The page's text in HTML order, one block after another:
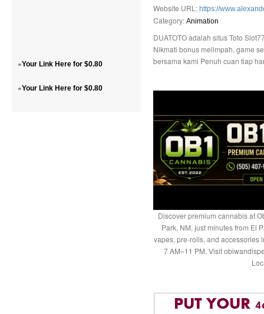
»Your Link Here for $0.80
»Your Link Here for $0.80
Website URL: https://
Category: Animation
DUATOTO adalah situs Toto
Nikmati bonus melimpah, game
bersama kami Penuh cuan tiap
Discover premium cannabis at
Park, NM, just minutes from El
vapes, pre-rolls, and accessories
7 AM–11 PM. Visit